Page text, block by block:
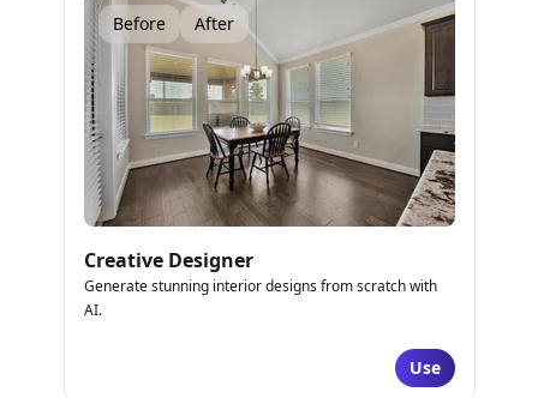
Before After
Creative Designer
Generate stunning interior designs from scratch with
AI.
Use